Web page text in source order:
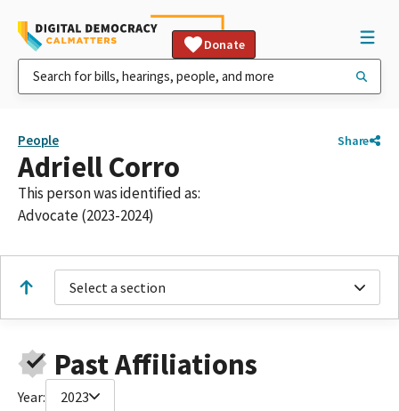
Donate
People Share
Adriell Corro
This person was identified as:
Advocate (2023-2024)
Select a section
Past Affiliations
Year: 2023